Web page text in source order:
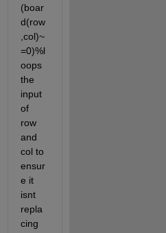
(boar
d(row
,col)~
=0)%l
oops
the
input
of
row
and
col to
ensur
e it
isnt
repla
cing